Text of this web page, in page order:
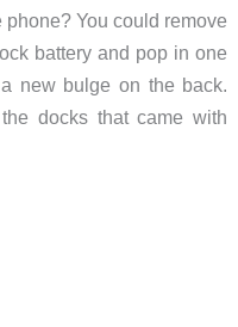
You could remove
battery and pop in one
new bulge on the back.
docks that came with